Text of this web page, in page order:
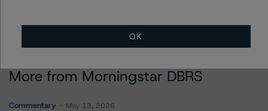
More from Morningstar DBRS
Commentary May 13, 2026
OK